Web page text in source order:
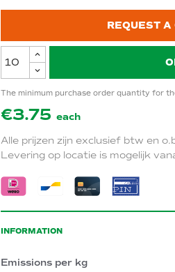
REQUEST A
The minimum purchase order quantity for
€3.75 each
Alle prijzen zijn exclusief btw en
Levering op locatie is mogelijk
INFORMATION
Emissions per kg